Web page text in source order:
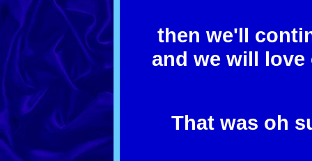
then we'll
and we will
That was oh